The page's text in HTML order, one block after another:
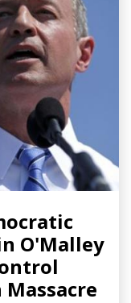
O'Malley